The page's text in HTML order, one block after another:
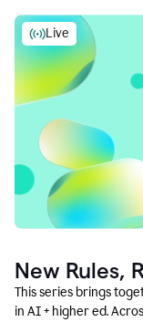
Live
New Rules,
What
This series brings
in AI + higher ed.